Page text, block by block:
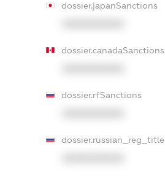
dossier.japanSanctions
dossier.canadaSanctions
dossier.rfSanctions
dossier.russian_reg_title